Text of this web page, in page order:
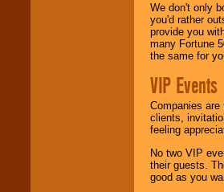
We don't only
you'd rather
provide you
many Fortune
the same for
VIP Events
Companies
clients,
feeling
No two VIP
their guests.
good as you